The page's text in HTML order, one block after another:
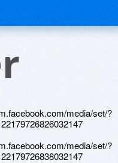
media/set/?
media/set/?